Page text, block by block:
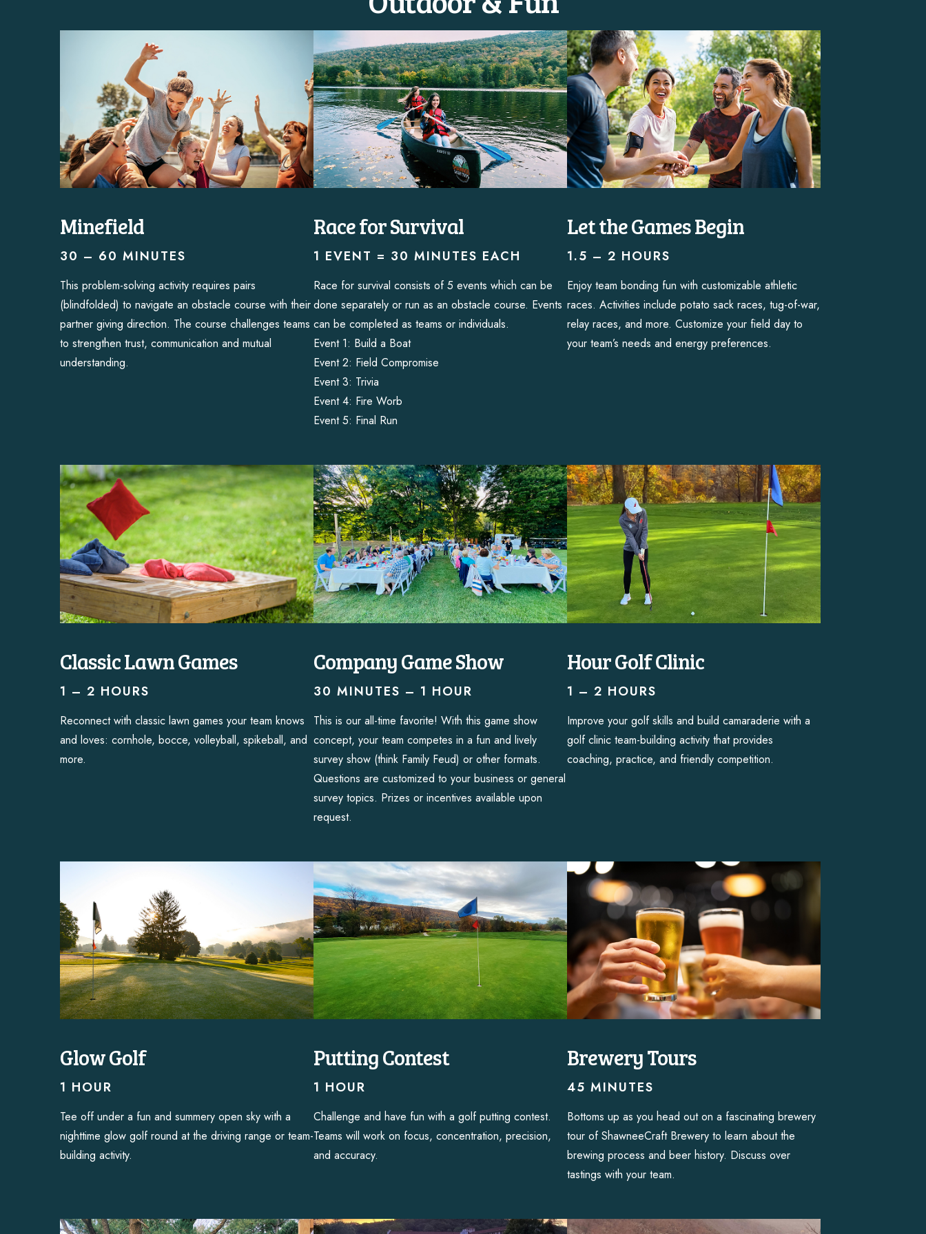
Minefield
30 – 60 MINUTES
This problem-solving activity requires pairs
(blindfolded) to navigate an obstacle course with their
partner giving direction. The course challenges teams
to strengthen trust, communication and mutual
understanding.
Race for Survival
1 EVENT = 30 MINUTES EACH
Race for survival consists of 5 events which can be
done separately or run as an obstacle course. Events
can be completed as teams or individuals.
Event 1: Build a Boat
Event 2: Field Compromise
Event 3: Trivia
Event 4: Fire Worb
Event 5: Final Run
Let the Games Begin
1.5 – 2 HOURS
Enjoy team bonding fun with customizable athletic
races. Activities include potato sack races, tug-of-war,
relay races, and more. Customize your field day to
your team’s needs and energy preferences.
Classic Lawn Games
1 – 2 HOURS
Reconnect with classic lawn games your team knows
and loves: cornhole, bocce, volleyball, spikeball, and
more.
Company Game Show
30 MINUTES – 1 HOUR
This is our all-time favorite! With this game show
concept, your team competes in a fun and lively
survey show (think Family Feud) or other formats.
Questions are customized to your business or general
survey topics. Prizes or incentives available upon
request.
Hour Golf Clinic
1 – 2 HOURS
Improve your golf skills and build camaraderie with a
golf clinic team-building activity that provides
coaching, practice, and friendly competition.
Glow Golf
1 HOUR
Tee off under a fun and summery open sky with a
nighttime glow golf round at the driving range or team-
building activity.
Putting Contest
1 HOUR
Challenge and have fun with a golf putting contest.
Teams will work on focus, concentration, precision,
and accuracy.
Brewery Tours
45 MINUTES
Bottoms up as you head out on a fascinating brewery
tour of ShawneeCraft Brewery to learn about the
brewing process and beer history. Discuss over
tastings with your team.